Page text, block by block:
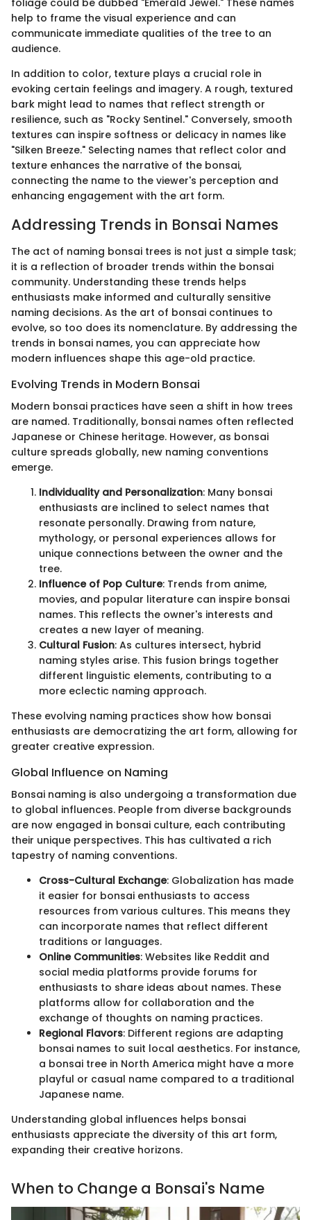
foliage could be dubbed "Emerald Jewel." These names
help to frame the visual experience and can
communicate immediate qualities of the tree to an
audience.
In addition to color, texture plays a crucial role in
evoking certain feelings and imagery. A rough, textured
bark might lead to names that reflect strength or
resilience, such as "Rocky Sentinel." Conversely, smooth
textures can inspire softness or delicacy in names like
"Silken Breeze." Selecting names that reflect color and
texture enhances the narrative of the bonsai,
connecting the name to the viewer's perception and
enhancing engagement with the art form.
Addressing Trends in Bonsai Names
The act of naming bonsai trees is not just a simple task;
it is a reflection of broader trends within the bonsai
community. Understanding these trends helps
enthusiasts make informed and culturally sensitive
naming decisions. As the art of bonsai continues to
evolve, so too does its nomenclature. By addressing the
trends in bonsai names, you can appreciate how
modern influences shape this age-old practice.
Evolving Trends in Modern Bonsai
Modern bonsai practices have seen a shift in how trees
are named. Traditionally, bonsai names often reflected
Japanese or Chinese heritage. However, as bonsai
culture spreads globally, new naming conventions
emerge.
Individuality and Personalization: Many bonsai
enthusiasts are inclined to select names that
resonate personally. Drawing from nature,
mythology, or personal experiences allows for
unique connections between the owner and the
tree.
Influence of Pop Culture: Trends from anime,
movies, and popular literature can inspire bonsai
names. This reflects the owner's interests and
creates a new layer of meaning.
Cultural Fusion: As cultures intersect, hybrid
naming styles arise. This fusion brings together
different linguistic elements, contributing to a
more eclectic naming approach.
These evolving naming practices show how bonsai
enthusiasts are democratizing the art form, allowing for
greater creative expression.
Global Influence on Naming
Bonsai naming is also undergoing a transformation due
to global influences. People from diverse backgrounds
are now engaged in bonsai culture, each contributing
their unique perspectives. This has cultivated a rich
tapestry of naming conventions.
Cross-Cultural Exchange: Globalization has made
it easier for bonsai enthusiasts to access
resources from various cultures. This means they
can incorporate names that reflect different
traditions or languages.
Online Communities: Websites like Reddit and
social media platforms provide forums for
enthusiasts to share ideas about names. These
platforms allow for collaboration and the
exchange of thoughts on naming practices.
Regional Flavors: Different regions are adapting
bonsai names to suit local aesthetics. For instance,
a bonsai tree in North America might have a more
playful or casual name compared to a traditional
Japanese name.
Understanding global influences helps bonsai
enthusiasts appreciate the diversity of this art form,
expanding their creative horizons.
When to Change a Bonsai's Name